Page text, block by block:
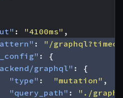
: "4100ms" ,
:
"/
:
{
graphql" :
{
"type" : "mutation" ,
"query_path" :
"./